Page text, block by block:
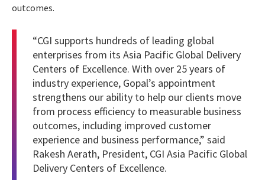
outcomes.
“CGI supports hundreds of leading global
enterprises from its Asia Pacific Global Delivery
Centers of Excellence. With over 25 years of
industry experience, Gopal’s appointment
strengthens our ability to help our clients move
from process efficiency to measurable business
outcomes, including improved customer
experience and business performance,” said
Rakesh Aerath, President, CGI Asia Pacific Global
Delivery Centers of Excellence.